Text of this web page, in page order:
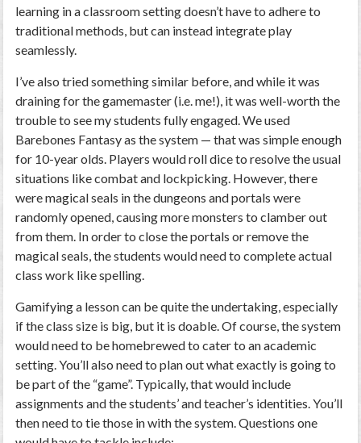
learning in a classroom setting doesn’t have to adhere to
traditional methods, but can instead integrate play
seamlessly.
I’ve also tried something similar before, and while it was
draining for the gamemaster (i.e. me!), it was well-worth the
trouble to see my students fully engaged. We used
Barebones Fantasy as the system — that was simple enough
for 10-year olds. Players would roll dice to resolve the usual
situations like combat and lockpicking. However, there
were magical seals in the dungeons and portals were
randomly opened, causing more monsters to clamber out
from them. In order to close the portals or remove the
magical seals, the students would need to complete actual
class work like spelling.
Gamifying a lesson can be quite the undertaking, especially
if the class size is big, but it is doable. Of course, the system
would need to be homebrewed to cater to an academic
setting. You’ll also need to plan out what exactly is going to
be part of the “game”. Typically, that would include
assignments and the students’ and teacher’s identities. You’ll
then need to tie those in with the system. Questions one